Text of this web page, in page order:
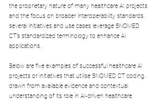
the proprietary nature of many healthcare AI projects
and the focus on broader interoperability standards,
several initiatives and use cases leverage SNOMED
CT’s standardized terminology to enhance AI
applications.
Below are five examples of successful healthcare AI
projects or initiatives that utilise SNOMED CT coding,
drawn from available evidence and contextual
understanding of its role in AI-driven healthcare.